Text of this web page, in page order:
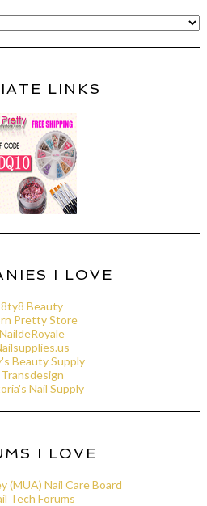
LINKS
I LOVE
8ty8 Beauty
Pretty Store
NaildeRoyale
Beauty Supply
Transdesign
Nail Supply
I LOVE
(MUA) Nail Care Board
Tech Forums